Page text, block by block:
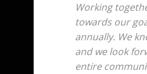
Working
towards our
annually. We
and we look
entire